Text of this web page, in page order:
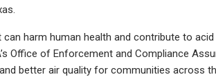
harm human health and contribute to acid
Office of Enforcement and Compliance
better air quality for communities across